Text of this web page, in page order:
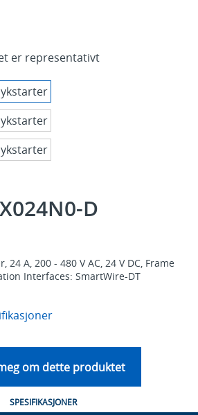
er representativt
D
24 A, 200 - 480 V AC, 24 V DC, Frame
Interfaces: SmartWire-DT
om dette produktet
SPESIFIKASJONER